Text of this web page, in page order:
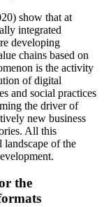
) show that at
integrated
developing
chains based on
is the activity
of digital
and social practices
the driver of
new business
All this
landscape of the
the